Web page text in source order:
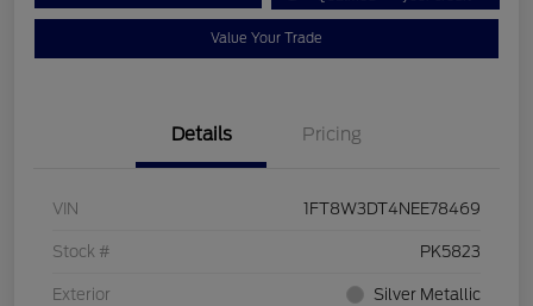
Value Your Trade
Details Pricing
VIN 1FT8W3DT4NEE78469
Stock # PK5823
Exterior Silver Metallic